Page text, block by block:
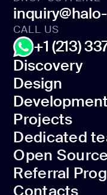
Discovery
Discovery
Design
Design
Development
Development
Projects
Projects
Dedicated
Dedicated
Open Source
Open
Referral
Contacts
CALL US
+1 (213)